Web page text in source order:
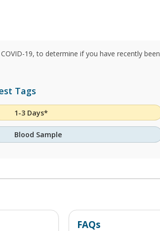
19, to determine if you have recently been
Tags
1-3 Days*
Blood Sample
FAQs